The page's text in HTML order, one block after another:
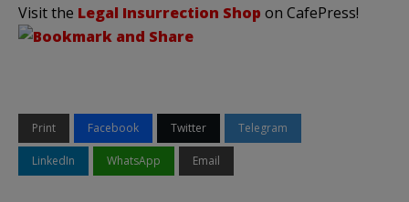
Visit the Legal Insurrection Shop on CafePress!
Print Facebook Twitter Telegram
LinkedIn WhatsApp Email